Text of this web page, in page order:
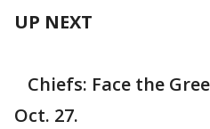
UP NEXT
Chiefs: Face the
Oct. 27.